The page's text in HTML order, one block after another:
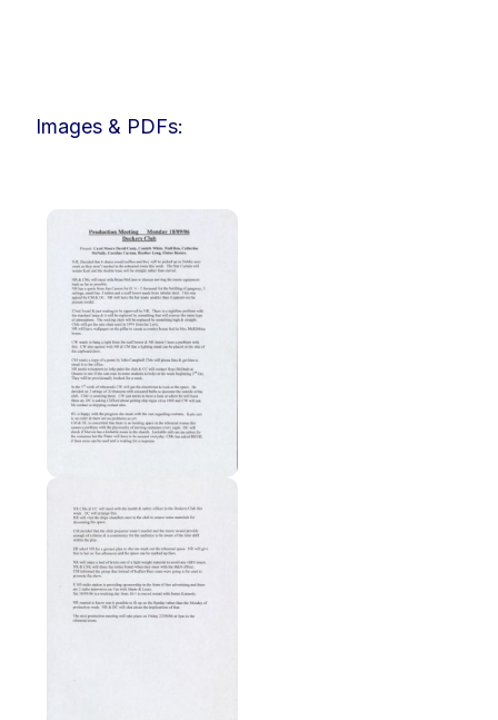
Images & PDFs: